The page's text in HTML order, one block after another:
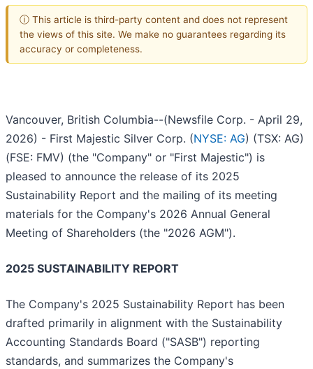
ⓘ This article is third-party content and does not represent
the views of this site. We make no guarantees regarding its
accuracy or completeness.
Vancouver, British Columbia--(Newsfile Corp. - April 29,
2026) - First Majestic Silver Corp. (NYSE: AG) (TSX: AG)
(FSE: FMV) (the "Company" or "First Majestic") is
pleased to announce the release of its 2025
Sustainability Report and the mailing of its meeting
materials for the Company's 2026 Annual General
Meeting of Shareholders (the "2026 AGM").
2025 SUSTAINABILITY REPORT
The Company's 2025 Sustainability Report has been
drafted primarily in alignment with the Sustainability
Accounting Standards Board ("SASB") reporting
standards, and summarizes the Company's